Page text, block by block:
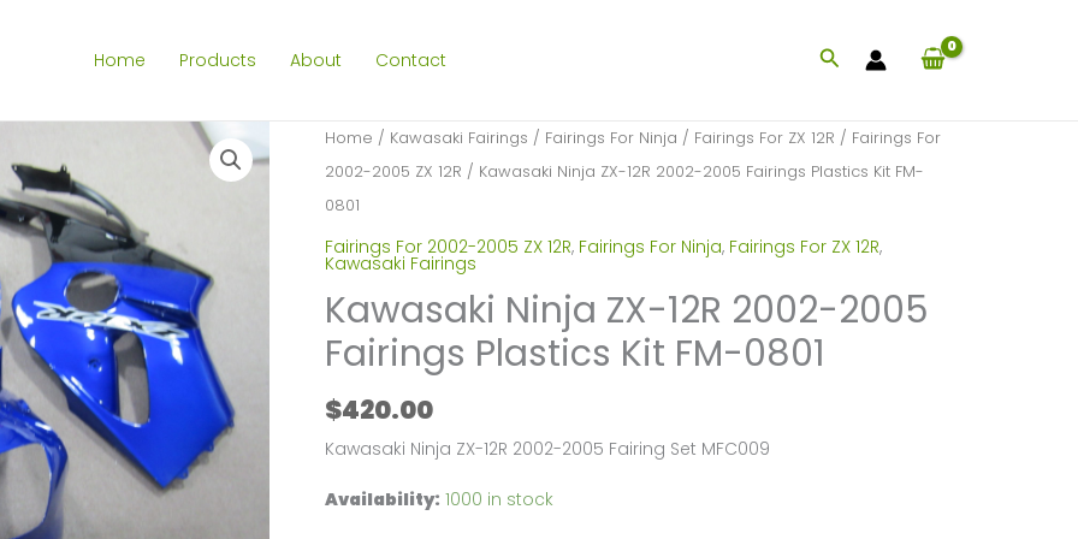
Home Products About Contact Search
Home / Kawasaki Fairings / Fairings For Ninja / Fairings For ZX 12R / Fairings For
2002-2005 ZX 12R / Kawasaki Ninja ZX-12R 2002-2005 Fairings Plastics Kit FM-
0801
Fairings For 2002-2005 ZX 12R, Fairings For Ninja, Fairings For ZX 12R,
Kawasaki Fairings
Kawasaki Ninja ZX-12R 2002-2005
Fairings Plastics Kit FM-0801
$420.00
Kawasaki Ninja ZX-12R 2002-2005 Fairing Set MFC009
Availability: 1000 in stock